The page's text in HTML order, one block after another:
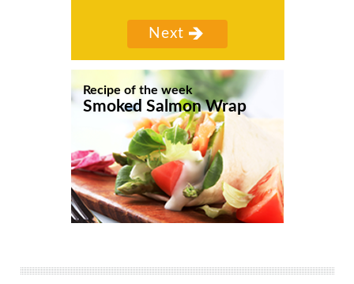
Recipe of the week
Smoked Salmon Wrap